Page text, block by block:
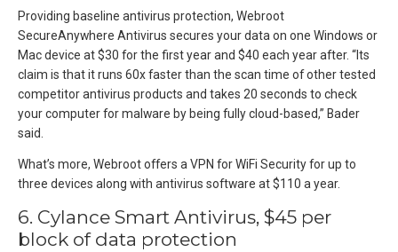
Providing baseline antivirus protection, Webroot
SecureAnywhere Antivirus secures your data on one Windows or
Mac device at $30 for the first year and $40 each year after. “Its
claim is that it runs 60x faster than the scan time of other tested
competitor antivirus products and takes 20 seconds to check
your computer for malware by being fully cloud-based,” Bader
said.
What’s more, Webroot offers a VPN for WiFi Security for up to
three devices along with antivirus software at $110 a year.
6. Cylance Smart Antivirus, $45 per
block of data protection